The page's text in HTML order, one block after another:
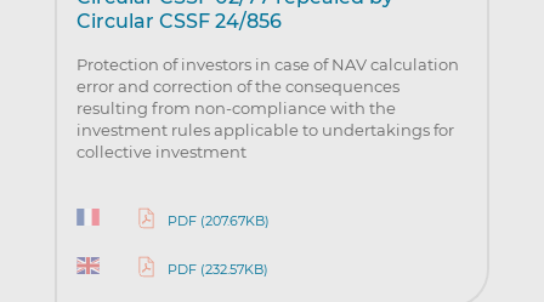
Circular CSSF 24/856
Protection of investors in case of NAV calculation
error and correction of the consequences
resulting from non-compliance with the
investment rules applicable to undertakings for
collective investment
PDF (207.67KB)
PDF (232.57KB)